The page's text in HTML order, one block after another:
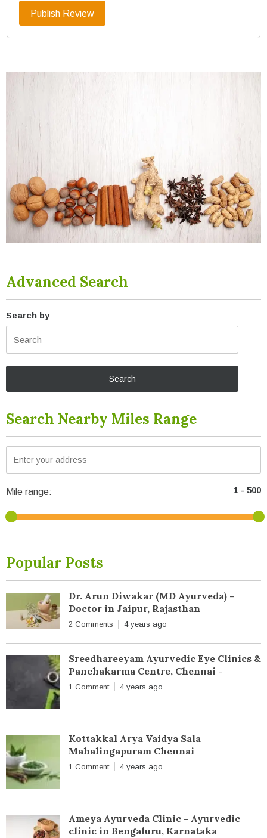
Advanced Search
Search by
Search Nearby Miles Range
Mile range:
Popular Posts
Dr. Arun Diwakar (MD Ayurveda) -
Doctor in Jaipur, Rajasthan
2 Comments 4 years ago
Sreedhareeyam Ayurvedic Eye Clinics &
Panchakarma Centre, Chennai -
1 Comment 4 years ago
Kottakkal Arya Vaidya Sala
Mahalingapuram Chennai
1 Comment 4 years ago
Ameya Ayurveda Clinic - Ayurvedic
clinic in Bengaluru, Karnataka